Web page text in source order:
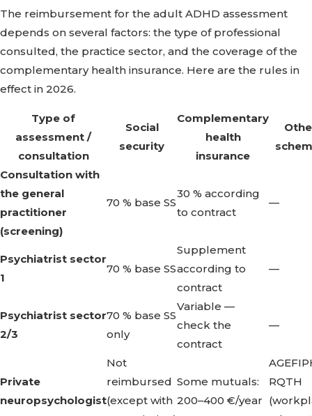
The reimbursement for the adult ADHD assessment
depends on several factors: the type of professional
consulted, the practice sector, and the coverage of the
complementary health insurance. Here are the rules in
effect in 2026.
Type of
assessment /
consultation
Social
security
Complementary
health
insurance
Consultation with
the general
practitioner
(screening)
70 % base SS
30 % according
to contract
—
Psychiatrist sector
1
70 % base SS
Supplement
according to
contract
—
Psychiatrist sector
2/3
70 % base SS
only
Variable —
check the
contract
—
Private
neuropsychologist
Not
reimbursed
(except with
Some mutuals:
200–400 €/year
RQTH